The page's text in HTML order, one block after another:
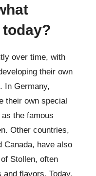
over time, with
their own
In Germany,
their own special
the famous
Other countries,
Canada, have also
Stollen, often
flavors. Today,